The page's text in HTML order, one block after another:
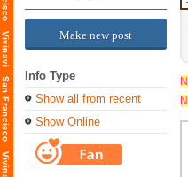
Make new post
Info Type
Show all from recent
Show Online